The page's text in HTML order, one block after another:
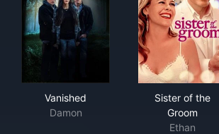
Vanished
Damon
Sister of the
Groom
Ethan